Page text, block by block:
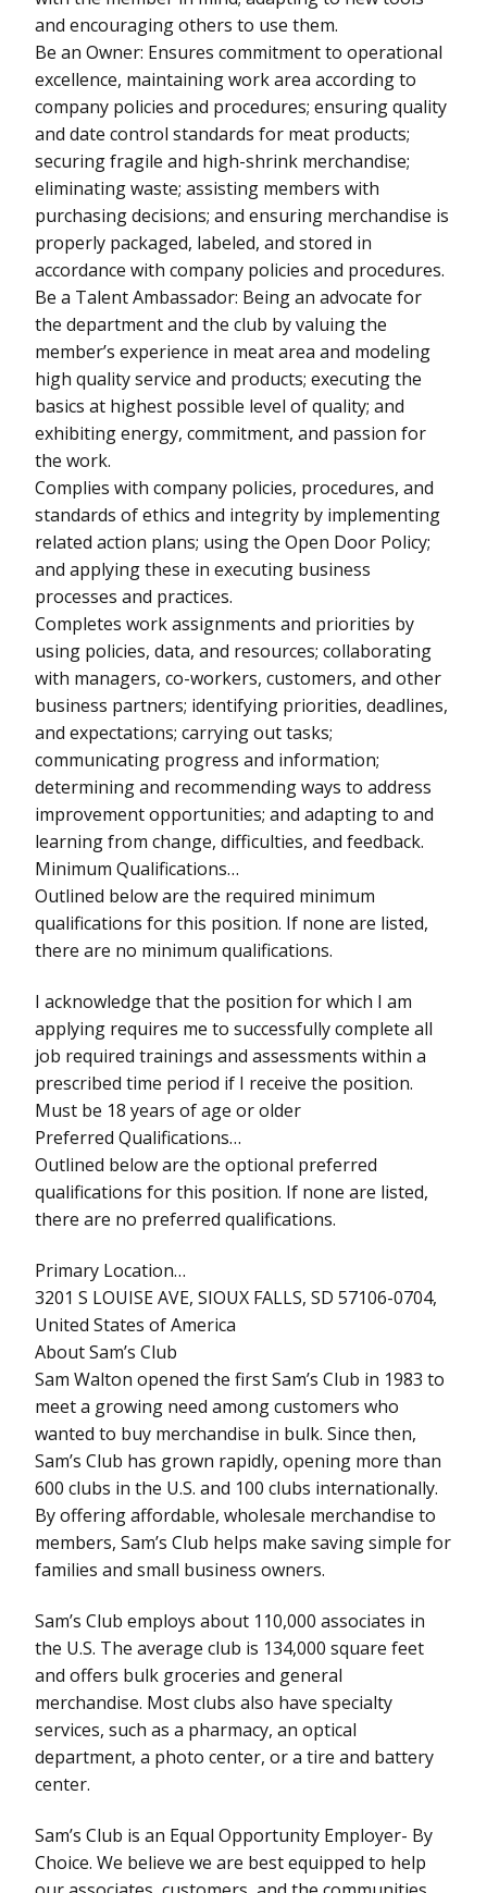
and encouraging others to use them.
Be an Owner: Ensures commitment to operational
excellence, maintaining work area according to
company policies and procedures; ensuring quality
and date control standards for meat products;
securing fragile and high-shrink merchandise;
eliminating waste; assisting members with
purchasing decisions; and ensuring merchandise is
properly packaged, labeled, and stored in
accordance with company policies and procedures.
Be a Talent Ambassador: Being an advocate for
the department and the club by valuing the
member’s experience in meat area and modeling
high quality service and products; executing the
basics at highest possible level of quality; and
exhibiting energy, commitment, and passion for
the work.
Complies with company policies, procedures, and
standards of ethics and integrity by implementing
related action plans; using the Open Door Policy;
and applying these in executing business
processes and practices.
Completes work assignments and priorities by
using policies, data, and resources; collaborating
with managers, co-workers, customers, and other
business partners; identifying priorities, deadlines,
and expectations; carrying out tasks;
communicating progress and information;
determining and recommending ways to address
improvement opportunities; and adapting to and
learning from change, difficulties, and feedback.
Minimum Qualifications…
Outlined below are the required minimum
qualifications for this position. If none are listed,
there are no minimum qualifications.
I acknowledge that the position for which I am
applying requires me to successfully complete all
job required trainings and assessments within a
prescribed time period if I receive the position.
Must be 18 years of age or older
Preferred Qualifications…
Outlined below are the optional preferred
qualifications for this position. If none are listed,
there are no preferred qualifications.
Primary Location…
3201 S LOUISE AVE, SIOUX FALLS, SD 57106-0704,
United States of America
About Sam’s Club
Sam Walton opened the first Sam’s Club in 1983 to
meet a growing need among customers who
wanted to buy merchandise in bulk. Since then,
Sam’s Club has grown rapidly, opening more than
600 clubs in the U.S. and 100 clubs internationally.
By offering affordable, wholesale merchandise to
members, Sam’s Club helps make saving simple for
families and small business owners.
Sam’s Club employs about 110,000 associates in
the U.S. The average club is 134,000 square feet
and offers bulk groceries and general
merchandise. Most clubs also have specialty
services, such as a pharmacy, an optical
department, a photo center, or a tire and battery
center.
Sam’s Club is an Equal Opportunity Employer- By
Choice. We believe we are best equipped to help